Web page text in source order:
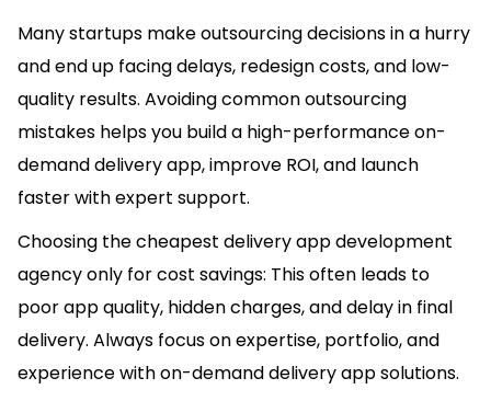
Many startups make outsourcing decisions in a hurry
and end up facing delays, redesign costs, and low-
quality results. Avoiding common outsourcing
mistakes helps you build a high-performance on-
demand delivery app, improve ROI, and launch
faster with expert support.
Choosing the cheapest delivery app development
agency only for cost savings: This often leads to
poor app quality, hidden charges, and delay in final
delivery. Always focus on expertise, portfolio, and
experience with on-demand delivery app solutions.